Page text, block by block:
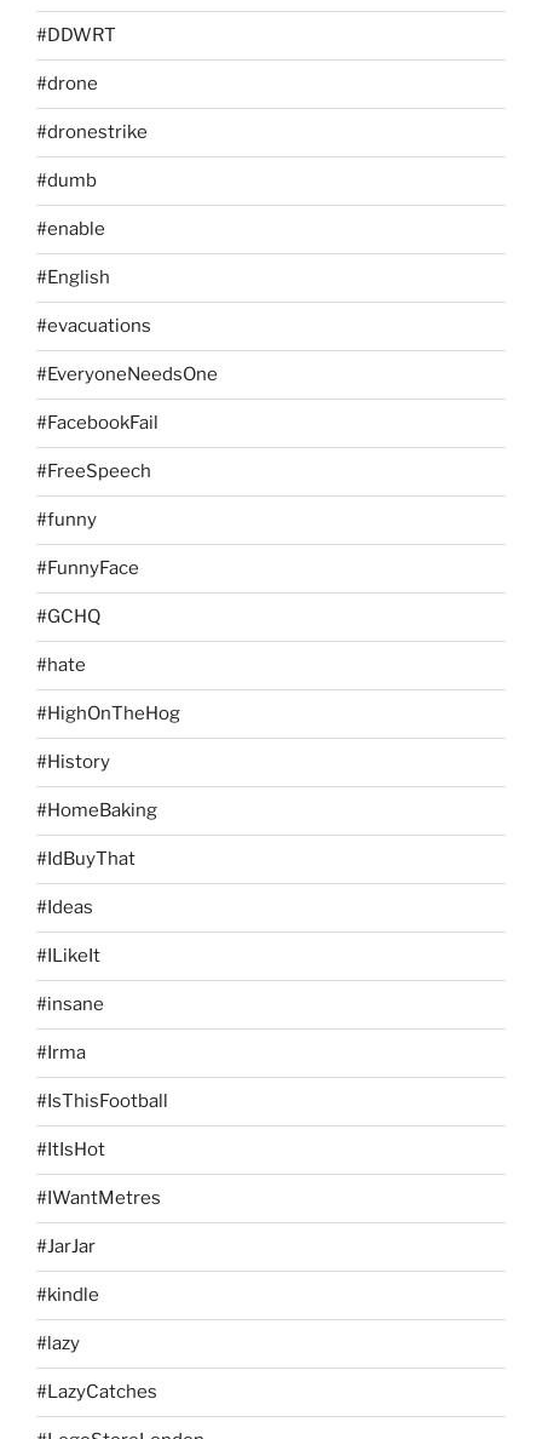
#DDWRT
#drone
#dronestrike
#dumb
#enable
#English
#evacuations
#EveryoneNeedsOne
#FacebookFail
#FreeSpeech
#funny
#FunnyFace
#GCHQ
#hate
#HighOnTheHog
#History
#HomeBaking
#IdBuyThat
#Ideas
#ILikeIt
#insane
#Irma
#IsThisFootball
#ItIsHot
#IWantMetres
#JarJar
#kindle
#lazy
#LazyCatches